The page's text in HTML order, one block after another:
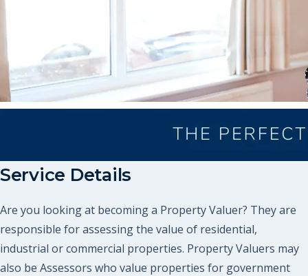
Service Details
Are you looking at becoming a Property Valuer? They are
responsible for assessing the value of residential,
industrial or commercial properties. Property Valuers may
also be Assessors who value properties for government